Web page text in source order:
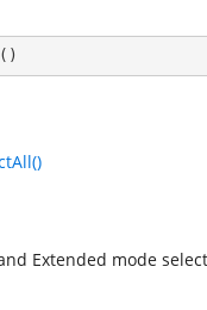
( )
Extended mode